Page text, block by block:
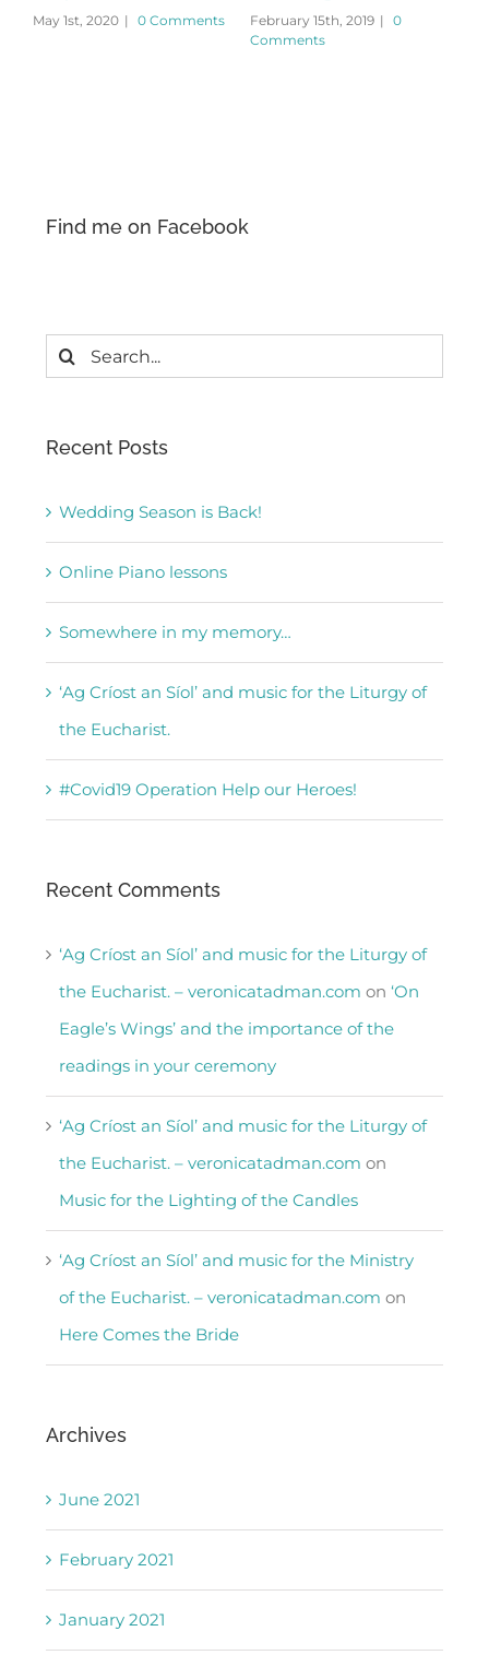
May 1st, 2020 | 0 Comments February 15th, 2019 |
0
Comments
Find me on Facebook
Search
Recent Posts
Wedding Season is Back!
Online Piano lessons
Somewhere in my memory…
‘Ag Críost an Síol’ and music for the Liturgy of
the Eucharist.
#Covid19 Operation Help our Heroes!
Recent Comments
‘Ag Críost an Síol’ and music for the Liturgy of
the Eucharist. – veronicatadman.com on ‘On
Eagle’s Wings’ and the importance of the
readings in your ceremony
‘Ag Críost an Síol’ and music for the Liturgy of
the Eucharist. – veronicatadman.com on
Music for the Lighting of the Candles
‘Ag Críost an Síol’ and music for the Ministry
of the Eucharist. – veronicatadman.com on
Here Comes the Bride
Archives
June 2021
February 2021
January 2021